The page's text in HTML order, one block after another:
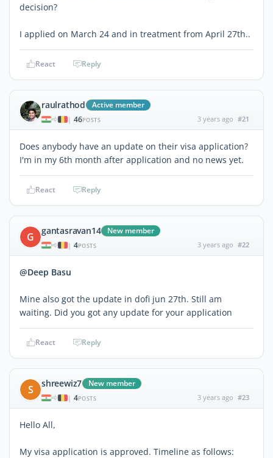
decision?
I applied on March 24 and in treatment from April 27th..
React Reply
raulrathod Active member
| 46POSTS 3 years ago #21
Does anybody have an update on their visa application?
I'm in my 6th month after application and no news yet.
React Reply
G gantasravan14 New member
| 4POSTS 3 years ago #22
@Deep Basu
Mine also got the update in dofi jun 27th. Still am
waiting. Did you got any update for your application
React Reply
S shreewiz7 New member
| 4POSTS 3 years ago #23
Hello All,
My visa application is approved. Timeline as follows: